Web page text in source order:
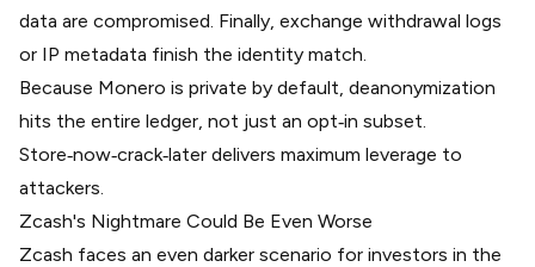
data are compromised. Finally, exchange withdrawal logs
or IP metadata finish the identity match.
Because Monero is private by default, deanonymization
hits the entire ledger, not just an opt‑in subset.
Store‑now‑crack‑later delivers maximum leverage to
attackers.
Zcash's Nightmare Could Be Even Worse
Zcash faces an even darker scenario for investors in the